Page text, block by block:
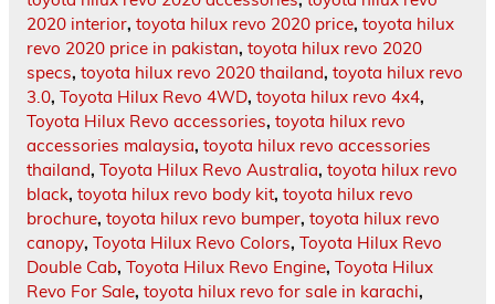
2020 interior, toyota hilux revo 2020 price, toyota hilux
revo 2020 price in pakistan, toyota hilux revo 2020
specs, toyota hilux revo 2020 thailand, toyota hilux revo
3.0, Toyota Hilux Revo 4WD, toyota hilux revo 4x4,
Toyota Hilux Revo accessories, toyota hilux revo
accessories malaysia, toyota hilux revo accessories
thailand, Toyota Hilux Revo Australia, toyota hilux revo
black, toyota hilux revo body kit, toyota hilux revo
brochure, toyota hilux revo bumper, toyota hilux revo
canopy, Toyota Hilux Revo Colors, Toyota Hilux Revo
Double Cab, Toyota Hilux Revo Engine, Toyota Hilux
Revo For Sale, toyota hilux revo for sale in karachi,